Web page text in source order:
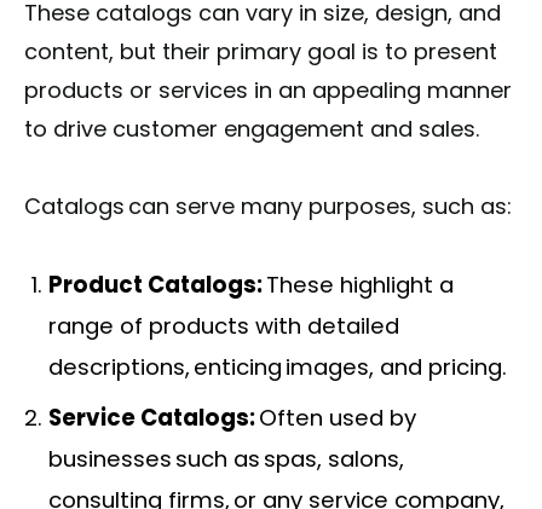
These catalogs can vary in size, design, and
content, but their primary goal is to present
products or services in an appealing manner
to drive customer engagement and sales.
Catalogs can serve many purposes, such as:
Product Catalogs:These highlight a
range of products with detailed
descriptions, enticing images, and pricing.
Service Catalogs:Often used by
businesses such as spas, salons,
consulting firms, or any service company,